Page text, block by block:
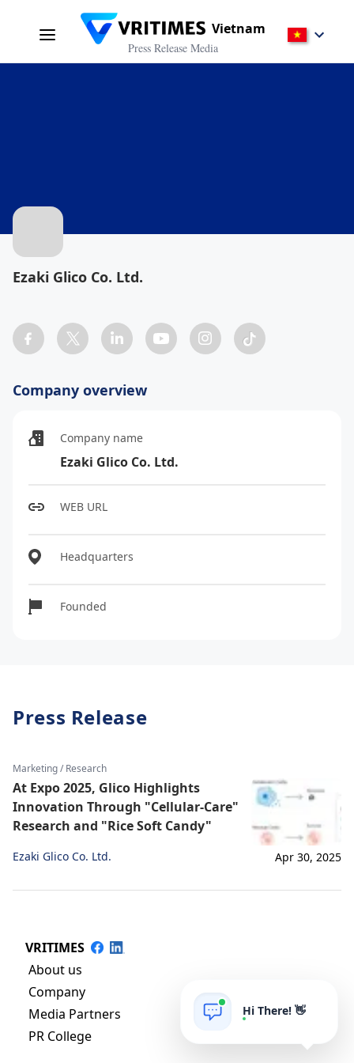
Vietnam
Press Release Media
Ezaki Glico Co. Ltd.
Company overview
Company name
Ezaki Glico Co. Ltd.
WEB URL
Headquarters
Founded
Press Release
Marketing / Research
At Expo 2025, Glico Highlights
Innovation Through "Cellular-Care"
Research and "Rice Soft Candy"
Ezaki Glico Co. Ltd. Apr 30, 2025
VRITIMES
About us
Company
Media Partners
PR College
Hi There! 👋